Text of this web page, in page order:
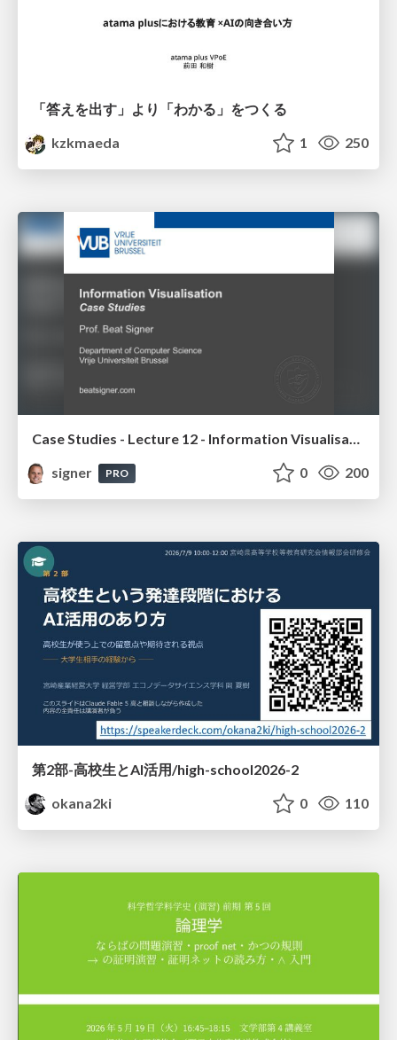
「答えを出す」より「わかる」をつくる
kzkmaeda
1 250
Case Studies - Lecture 12 - Information Visualisation (4019538FNR)
signer
PRO 0 200
第2部-高校生とAI活用/high-school2026-2
okana2ki
0 110